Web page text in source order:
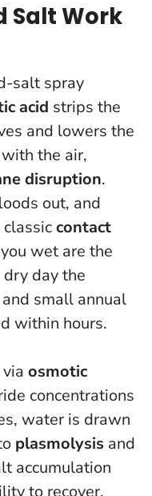
Salt Work
salt spray
acid strips the
and lowers the
the air,
disruption.
out, and
contact
wet are the
day the
small annual
within hours.
osmotic
concentrations
water is drawn
plasmolysis and
accumulation